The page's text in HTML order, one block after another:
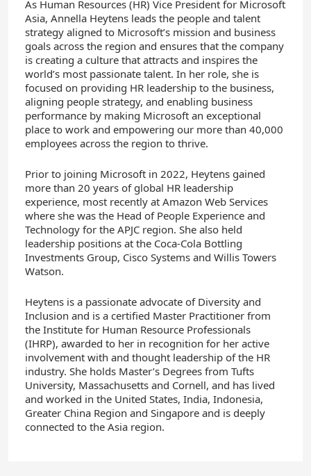
As Human Resources (HR) Vice President for Microsoft
Asia, Annella Heytens leads the people and talent
strategy aligned to Microsoft’s mission and business
goals across the region and ensures that the company
is creating a culture that attracts and inspires the
world’s most passionate talent. In her role, she is
focused on providing HR leadership to the business,
aligning people strategy, and enabling business
performance by making Microsoft an exceptional
place to work and empowering our more than 40,000
employees across the region to thrive.
Prior to joining Microsoft in 2022, Heytens gained
more than 20 years of global HR leadership
experience, most recently at Amazon Web Services
where she was the Head of People Experience and
Technology for the APJC region. She also held
leadership positions at the Coca-Cola Bottling
Investments Group, Cisco Systems and Willis Towers
Watson.
Heytens is a passionate advocate of Diversity and
Inclusion and is a certified Master Practitioner from
the Institute for Human Resource Professionals
(IHRP), awarded to her in recognition for her active
involvement with and thought leadership of the HR
industry. She holds Master’s Degrees from Tufts
University, Massachusetts and Cornell, and has lived
and worked in the United States, India, Indonesia,
Greater China Region and Singapore and is deeply
connected to the Asia region.